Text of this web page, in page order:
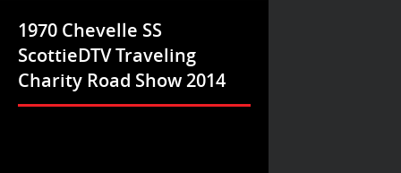
1970 Chevelle SS
ScottieDTV Traveling
Charity Road Show 2014